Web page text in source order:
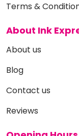
Terms &
About Ink
About us
Blog
Contact us
Reviews